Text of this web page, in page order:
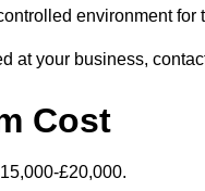
environment for
at your business,
Cost
£20,000.